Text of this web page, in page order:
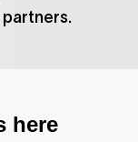
partners.
here